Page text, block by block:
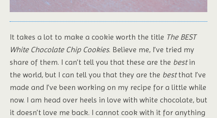
It takes a lot to make a cookie worth the title The BEST
White Chocolate Chip Cookies. Believe me, I’ve tried my
share of them. I can’t tell you that these are the bestin
the world, but I can tell you that they are the bestthat I’ve
made and I’ve been working on my recipe for a little while
now. I am head over heels in love with white chocolate, but
it doesn’t love me back. I cannot cook with it for anything